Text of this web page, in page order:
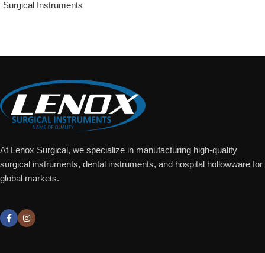
Surgical Instruments
At Lenox Surgical, we specialize in manufacturing high-quality
surgical instruments, dental instruments, and hospital hollowware for
global markets.